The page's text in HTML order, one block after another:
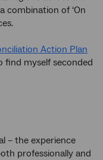
combination of ‘On
Action Plan
find myself seconded
– the experience
professionally and